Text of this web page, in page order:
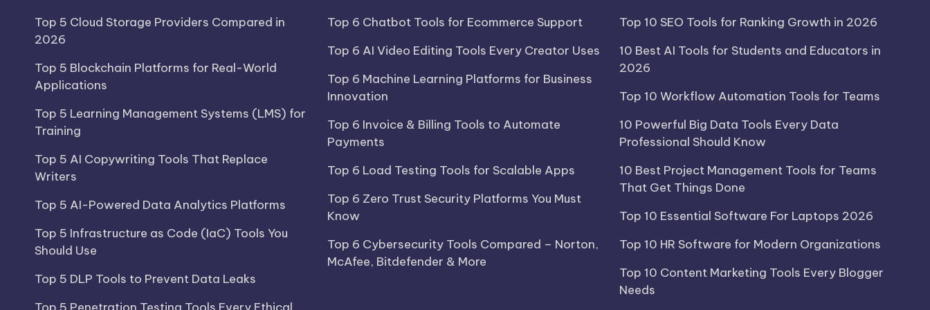
Top 5 Cloud Storage Providers Compared in
2026
Top 5 Blockchain Platforms for Real-World
Applications
Top 5 Learning Management Systems (LMS) for
Training
Top 5 AI Copywriting Tools That Replace
Writers
Top 5 AI-Powered Data Analytics Platforms
Top 5 Infrastructure as Code (IaC) Tools You
Should Use
Top 5 DLP Tools to Prevent Data Leaks
Top 6 Chatbot Tools for Ecommerce Support
Top 6 AI Video Editing Tools Every Creator Uses
Top 6 Machine Learning Platforms for Business
Innovation
Top 6 Invoice & Billing Tools to Automate
Payments
Top 6 Load Testing Tools for Scalable Apps
Top 6 Zero Trust Security Platforms You Must
Know
Top 6 Cybersecurity Tools Compared – Norton,
McAfee, Bitdefender & More
Top 10 SEO Tools for Ranking Growth in 2026
10 Best AI Tools for Students and Educators in
2026
Top 10 Workflow Automation Tools for Teams
10 Powerful Big Data Tools Every Data
Professional Should Know
10 Best Project Management Tools for Teams
That Get Things Done
Top 10 Essential Software For Laptops 2026
Top 10 HR Software for Modern Organizations
Top 10 Content Marketing Tools Every Blogger
Needs